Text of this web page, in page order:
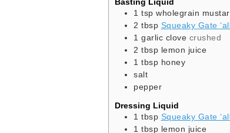
Basting Liquid
1 tsp wholegrain
2 tbsp Squeaky Gate
1 garlic clove crushed
2 tbsp lemon juice
1 tbsp honey
salt
pepper
Dressing Liquid
1 tbsp Squeaky Gate
1 tbsp lemon juice